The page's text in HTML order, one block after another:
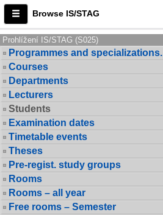
Browse IS/STAG
Prohlížení IS/STAG (S025)
Programmes and specializations.
Courses
Departments
Lecturers
Students
Examination dates
Timetable events
Theses
Pre-regist. study groups
Rooms
Rooms – all year
Free rooms – Semester